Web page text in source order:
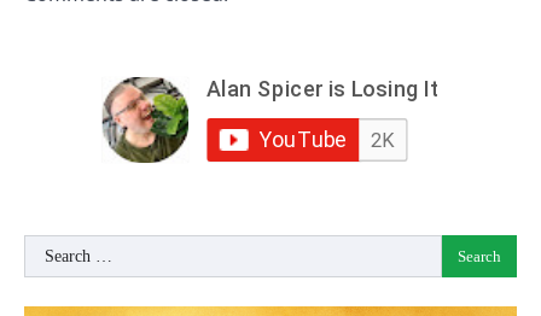
Search
for: